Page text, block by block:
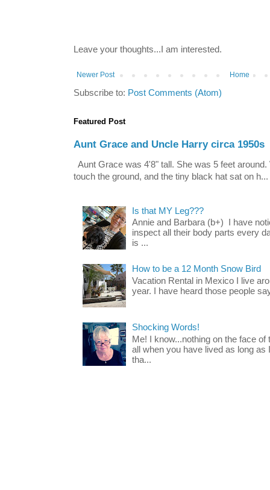
Leave your thoughts...I am interested.
Newer Post Home
Subscribe to: Post Comments (Atom)
Featured Post
Aunt Grace and Uncle Harry circa 1950s
Aunt Grace was 4'8" tall. She was 5 feet
touch the ground, and the tiny black hat sat on h...
Is that MY Leg???
Annie and Barbara (b+) I have
inspect all their body parts every
is ...
How to be a 12 Month Snow Bird
Vacation Rental in Mexico I live
year. I have heard those people
Shocking Words!
Me! I know...nothing on the face
all when you have lived as long
tha...